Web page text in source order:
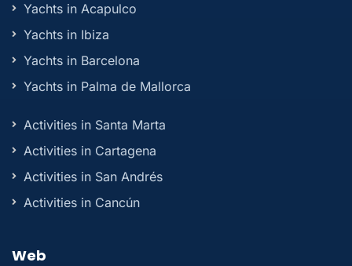
Yachts in Acapulco
Yachts in Ibiza
Yachts in Barcelona
Yachts in Palma de Mallorca
Activities in Santa Marta
Activities in Cartagena
Activities in San Andrés
Activities in Cancún
Web